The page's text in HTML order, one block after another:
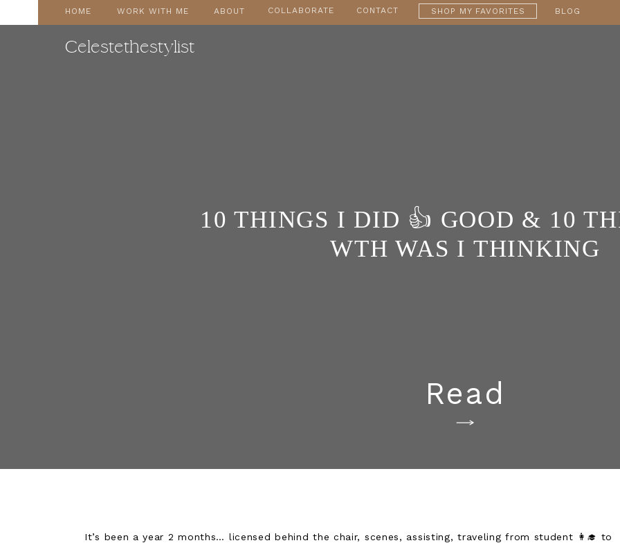
Celestethestylist
BLOG
SHOP MY FAVORITES
CONTACT
COLLABORATE
ABOUT
WORK WITH ME
HOME
Read
10 THINGS I DID 👍 GOOD & 10
WTH WAS I THINKING
It’s been a year 2 months… licensed behind the chair, scenes, assisting, traveling from student 👩‍🎓 to